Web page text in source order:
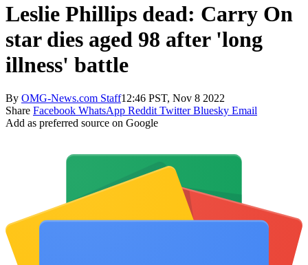
Leslie Phillips dead: Carry On
star dies aged 98 after 'long
illness' battle
By OMG-News.com Staff12:46 PST, Nov 8 2022
Share Facebook WhatsApp Reddit Twitter Bluesky Email
Add as preferred source on Google